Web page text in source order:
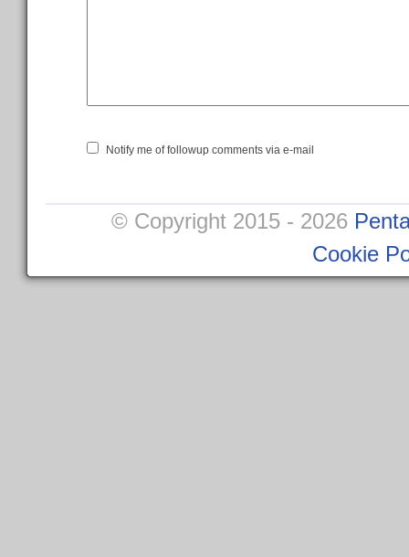
Notify me of followup comments via e-mail
© Copyright 2015 - 2026
Cookie